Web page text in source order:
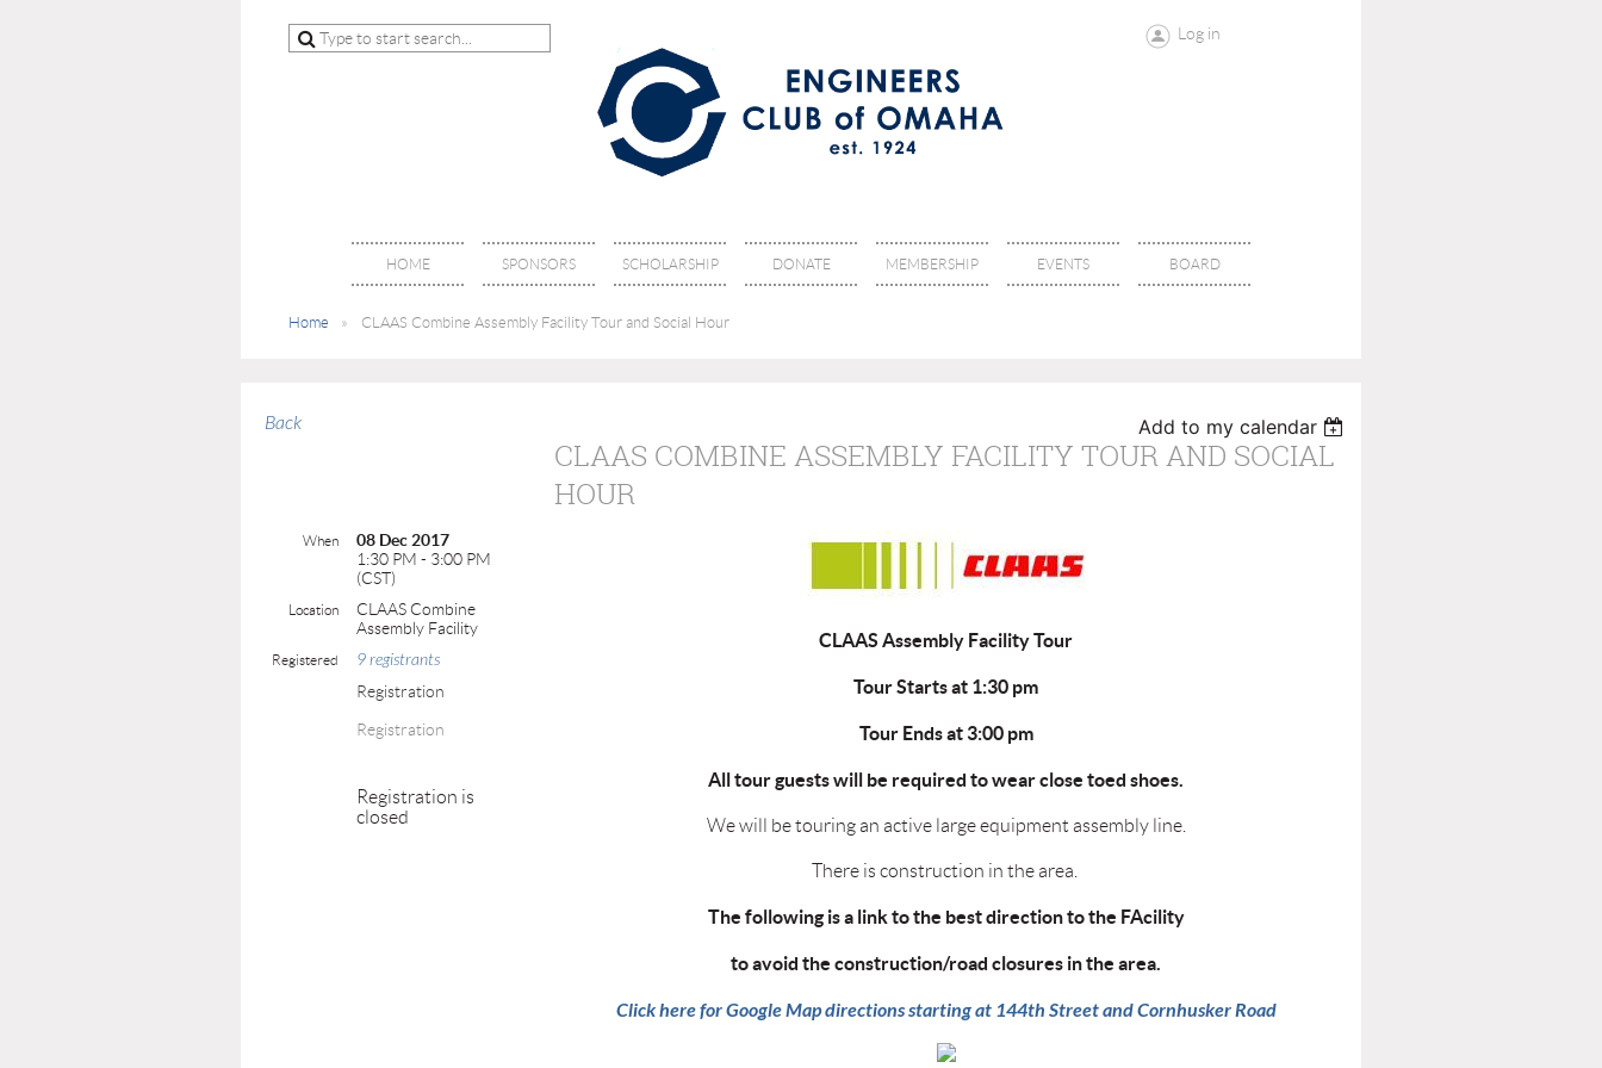
Log in
HOME SPONSORS SCHOLARSHIP DONATE MEMBERSHIP EVENTS BOARD
Home CLAAS Combine Assembly Facility Tour and Social Hour
Back Add to my calendar
CLAAS COMBINE ASSEMBLY FACILITY TOUR AND SOCIAL
HOUR
When
08 Dec 2017
1:30 PM - 3:00 PM
(CST)
Location
CLAAS Combine
Assembly Facility
Registered 9 registrants
Registration
Registration
Registration is
closed
CLAAS Assembly Facility Tour
Tour Starts at 1:30 pm
Tour Ends at 3:00 pm
All tour guests will be required to wear close toed shoes.
We will be touring an active large equipment assembly line.
There is construction in the area.
The following is a link to the best direction to the FAcility
to avoid the construction/road closures in the area.
Click here for Google Map directions starting at 144th Street and Cornhusker Road